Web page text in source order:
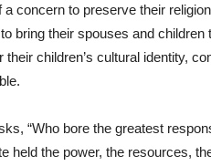
concern to preserve their
bring their spouses and
their children’s cultural identity,
“Who bore the greatest
held the power, the resources,